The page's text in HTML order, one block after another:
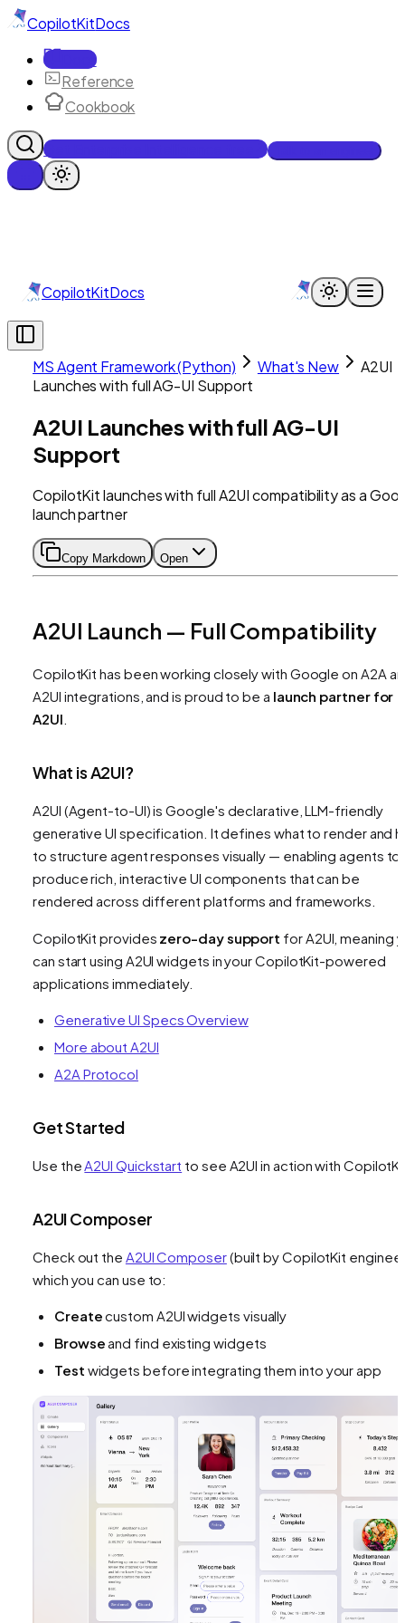
CopilotKitDocs
Docs
Reference
Cookbook
Get Enterprise Intelligence free
CopilotKitDocs
MS Agent Framework (Python) What's New
A2UI
Launches with full AG-UI Support
A2UI Launches with full AG-UI
Support
CopilotKit launches with full A2UI compatibility as a
launch partner
Copy Markdown Open
A2UI Launch — Full Compatibility
CopilotKit has been working closely with Google on A2A
A2UI integrations, and is proud to be a launch partner for
A2UI
What is A2UI?
A2UI (Agent-to-UI) is Google's declarative, LLM-friendly
generative UI specification. It defines what to render and
to structure agent responses visually — enabling agents to
produce rich, interactive UI components that can be
rendered across different platforms and frameworks.
CopilotKit provides zero-day support for A2UI, meaning
can start using A2UI widgets in your CopilotKit-powered
applications immediately.
Generative UI Specs Overview
More about A2UI
A2A Protocol
Get Started
Use theA2UI Quickstart to see A2UI in action with
A2UI Composer
Check out the A2UI Composer(built by CopilotKit
which you can use to:
Createcustom A2UI widgets visually
Browseand find existing widgets
Test widgets before integrating them into your app